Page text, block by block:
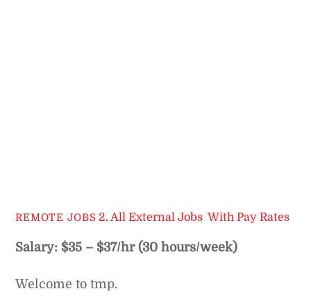
REMOTE JOBS 2. All External Jobs ,With Pay Rates
Salary: $35 – $37/hr (30 hours/week)
Welcome to tmp.